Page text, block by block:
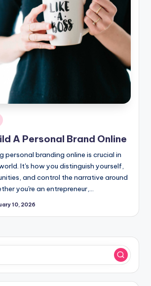
A Personal Brand Online
personal branding online is crucial in
It's how you distinguish yourself,
and control the narrative around
you're an entrepreneur,…
10, 2026